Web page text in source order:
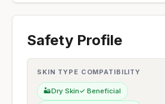
Safety Profile
SKIN TYPE COMPATIBILITY
🏜️Dry Skin✓ Beneficial